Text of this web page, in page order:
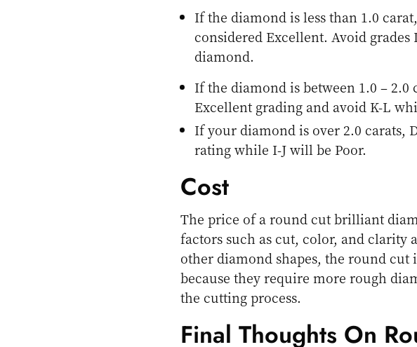
If the diamond is less than 1.0
considered Excellent. Avoid
diamond.
If the diamond is between 1.0 – 2.0
Excellent grading and avoid K-L
If your diamond is over 2.0 carats,
rating while I-J will be Poor.
Cost
The price of a round cut brilliant
factors such as cut, color, and clarity
other diamond shapes, the round cut
because they require more rough
the cutting process.
Final Thoughts On